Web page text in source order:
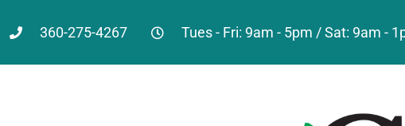
360-275-4267 Tues - Fri: 9am - 5pm / Sat: 9am -